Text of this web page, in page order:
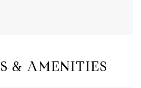
& AMENITIES